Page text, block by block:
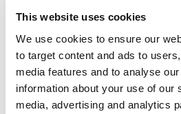
This website uses cookies
We use cookies to ensure our
to target content and ads to
media features and to analyse
information about your use of our
media, advertising and analytics
authority, and despite her
matter was to remain
Ms Stans complained that:
Bansad’s firm had breached
providing a family member